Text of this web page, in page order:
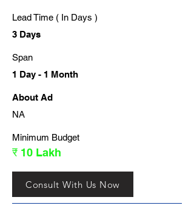
Lead Time ( In Days )
3 Days
Span
1 Day - 1 Month
About Ad
NA
Minimum Budget
₹ 10 Lakh
Consult With Us Now